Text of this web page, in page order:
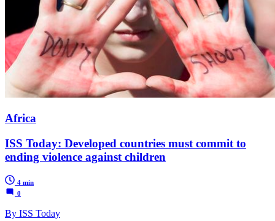
Africa
ISS Today: Developed countries must commit to
ending violence against children
4 min
0
By ISS Today